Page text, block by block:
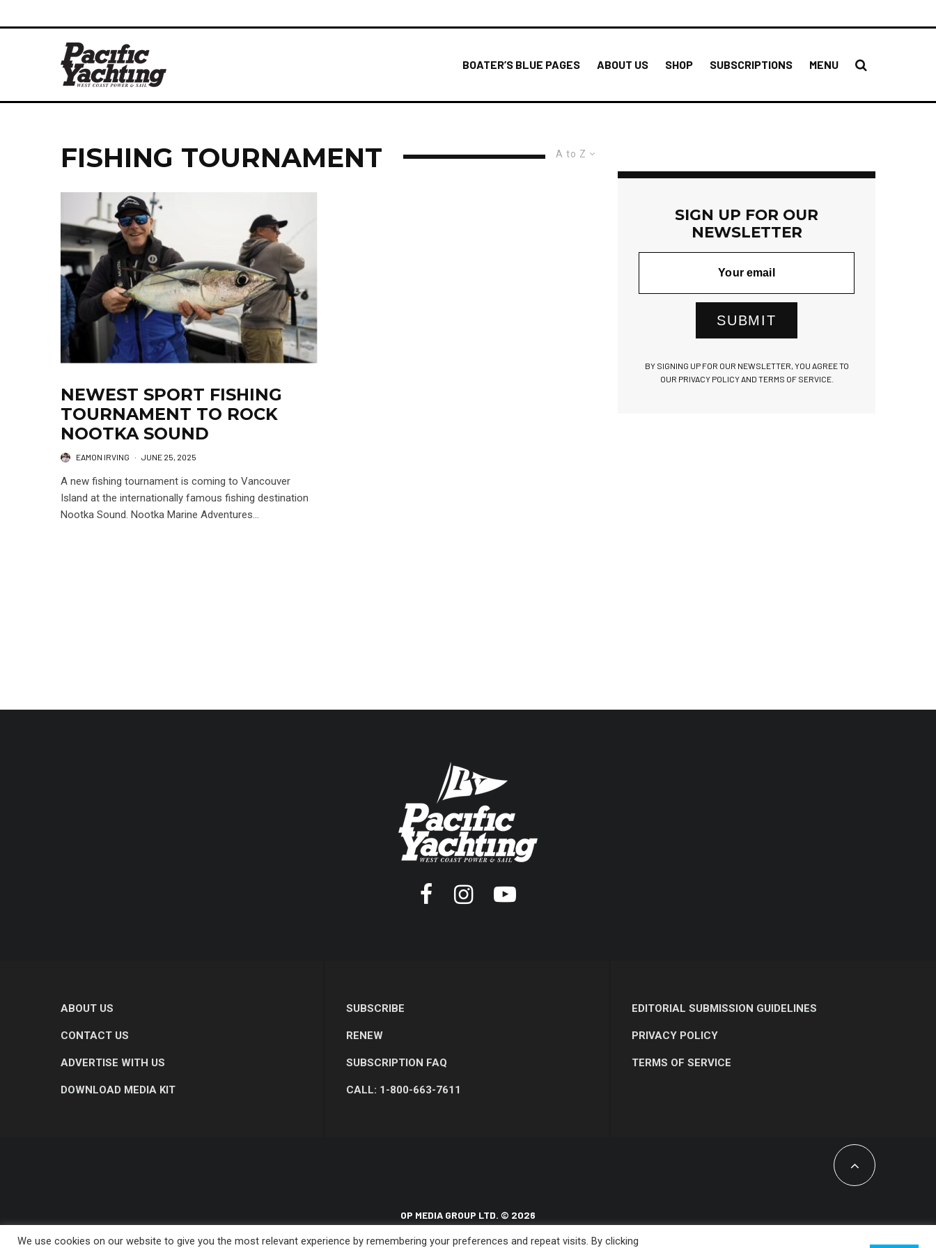
BOATER’S BLUE PAGES ABOUT US SHOP SUBSCRIPTIONS MENU
A to Z
FISHING TOURNAMENT
NEWEST SPORT FISHING
TOURNAMENT TO ROCK
NOOTKA SOUND
EAMON IRVING · JUNE 25, 2025
A new fishing tournament is coming to Vancouver
Island at the internationally famous fishing destination
Nootka Sound. Nootka Marine Adventures...
SIGN UP FOR OUR
NEWSLETTER
SUBMIT
BY SIGNING UP FOR OUR NEWSLETTER, YOU AGREE TO
OUR PRIVACY POLICY AND TERMS OF SERVICE.
ABOUT US
CONTACT US
ADVERTISE WITH US
DOWNLOAD MEDIA KIT
SUBSCRIBE
RENEW
SUBSCRIPTION FAQ
CALL: 1-800-663-7611
EDITORIAL SUBMISSION GUIDELINES
PRIVACY POLICY
TERMS OF SERVICE
OP MEDIA GROUP LTD. © 2026
We use cookies on our website to give you the most relevant experience by remembering your preferences and repeat visits. By clicking